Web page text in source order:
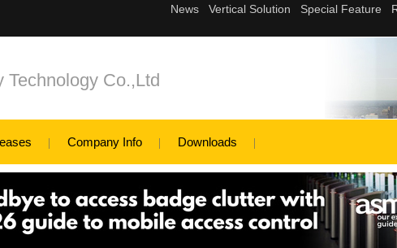
Technology Co.,Ltd
Company Info Downloads